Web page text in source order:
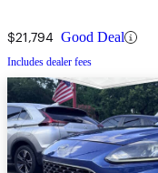
$21,794 Good Deal
Includes dealer fees